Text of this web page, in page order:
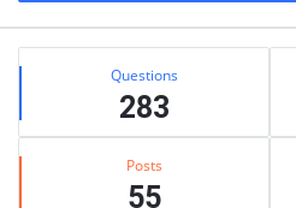
Stats Questions
283
Posts
55